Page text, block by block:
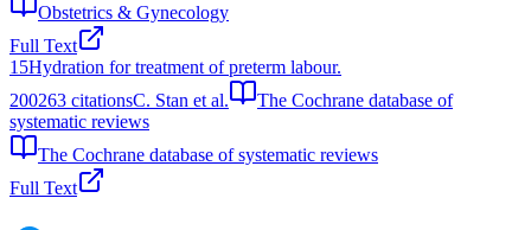
Obstetrics & Gynecology
Full Text
15Hydration for treatment of preterm labour.
200263 citationsC. Stan et al.
The Cochrane database of
systematic reviews
The Cochrane database of systematic reviews
Full Text